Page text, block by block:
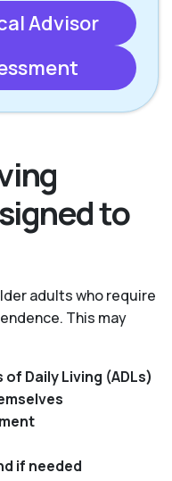
Advisor
to
adults who require
This may
Daily Living (ADLs)
if needed